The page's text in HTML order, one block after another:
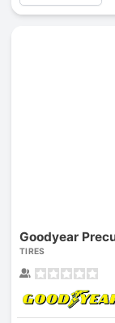
Goodyear
TIRES